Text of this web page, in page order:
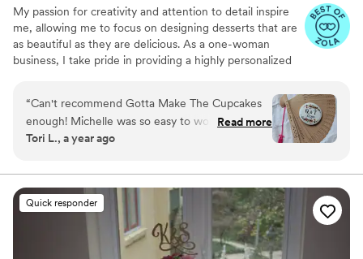
My passion for creativity and attention to detail inspire
me, allowing me to focus on designing desserts that are
as beautiful as they are delicious. As a one-woman
business, I take pride in providing a highly personalized
consultation to the baking and decorating of your custom
order, I am with you every step of the way.
“Can't recommend Gotta Make The Cupcakes
enough! Michelle was so easy to work with and
incredibly flexible and communicative. We
sugar cookies for our 100 person wedding and
they were absolutely incredible. Highly
recommend for anyone looking to add some
extra sweetness to their big day!
Read more
Tori L., a year ago
Quick responder